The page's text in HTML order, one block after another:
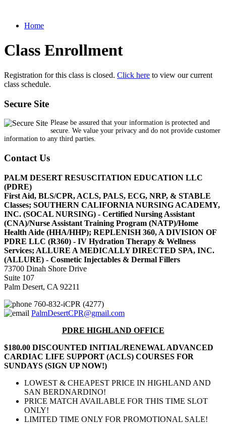
Home
Class Enrollment
Registration for this class is closed. Click here to view our current
class schedule.
Secure Site
Please be assured that your information is protected and
secure. We value your privacy and do not provide customer
information to any third parties.
Contact Us
PALM DESERT RESUSCITATION EDUCATION LLC
(PDRE)
First Aid, BLS/CPR, ACLS, PALS, ECG, NRP, & STABLE
Classes; SOUTHERN CALIFORNIA NURSING ACADEMY,
INC. (SOCAL NURSING) - Certified Nursing Assistant
(CNA)/Nurse Assistant Training Program (NATP)/Home
Health Aide (HHA/HHP); REPLENISH 360, A DIVISION OF
PDRE LLC (R360) - IV Hydration Therapy & Wellness
Services; ALLURE A MEDICALLY DIRECTED SPA, INC.
(ALLURE) - Cosmetic Injectables & Dermal Fillers
73700 Dinah Shore Drive
Suite 107
Palm Desert, CA 92211
760-832-iCPR (4277)
PalmDesertCPR@gmail.com
PDRE HIGHLAND OFFICE
$180.00 DISCOUNTED INITIAL/RENEWAL ADVANCED
CARDIAC LIFE SUPPORT (ACLS) COURSES FOR
SUNDAYS (SIGN UP NOW!)
LOWEST & CHEAPEST PRICE IN HIGHLAND AND
SAN BERDNARDINO!
PRICE MATCH AVAILABLE FOR THIS TIME SLOT
ONLY!
LIMITED TIME ONLY FOR PROMOTIONAL SALE!